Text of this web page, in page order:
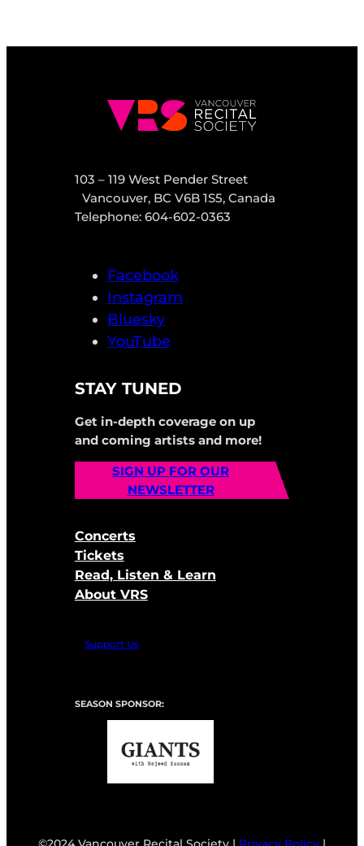
103 – 119 West Pender Street
Vancouver, BC V6B 1S5, Canada
Telephone: 604-602-0363
Facebook
Instagram
Bluesky
YouTube
STAY TUNED
Get in-depth coverage on up
and coming artists and more!
SIGN UP FOR OUR
NEWSLETTER
Concerts
Tickets
Read, Listen & Learn
About VRS
Support Us
SEASON SPONSOR: